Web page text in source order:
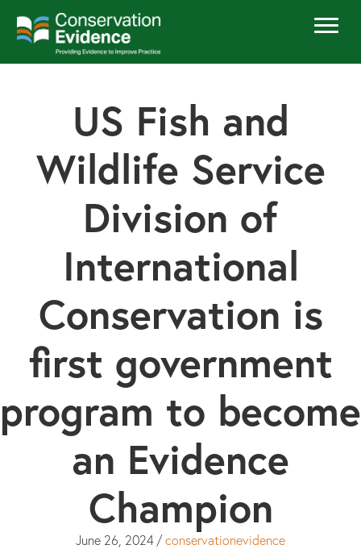
US Fish and
Wildlife Service
Division of
International
Conservation is
first government
program to become
an Evidence
Champion
June 26, 2024 /conservationevidence